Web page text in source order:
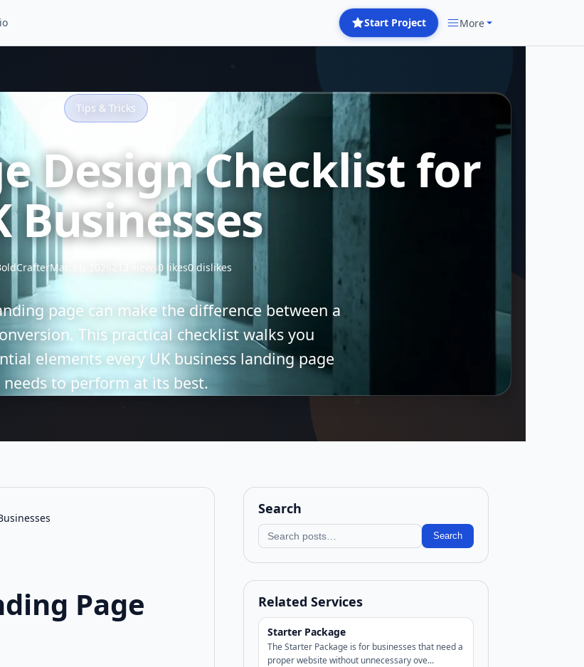
Start Project More
Tips & Tricks
Design Checklist for
Businesses
Mar 11, 2026 213 views0 likes0 dislikes
page can make the difference between a
This practical checklist walks you
elements every UK business landing page
needs to perform at its best.
Page
Search
Search blog Search
Related Services
Starter Package
The Starter Package is for businesses that need a
proper website without unnecessary ove...